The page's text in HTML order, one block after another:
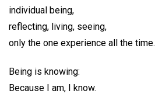
individual being,
reflecting, living, seeing,
only the one experience all the time.
Being is knowing:
Because I am, I know.